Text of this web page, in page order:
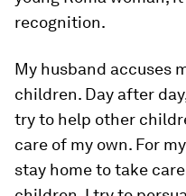
recognition.
My husband accuses
children. Day after
try to help other
care of my own. For
stay home to take